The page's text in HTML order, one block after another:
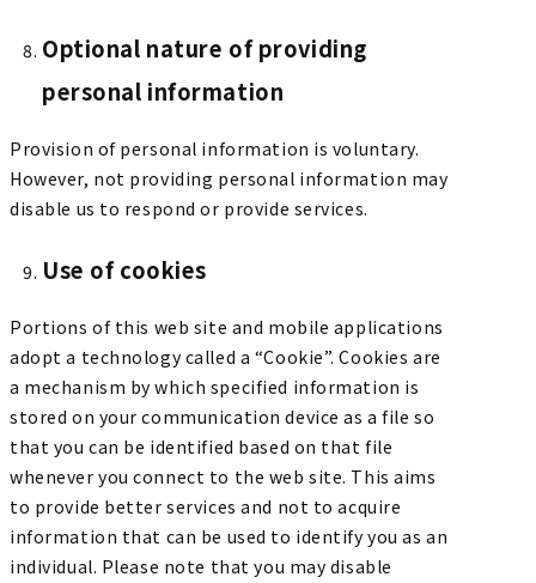
Optional nature of providing
personal information
Provision of personal information is voluntary.
However, not providing personal information may
disable us to respond or provide services.
Use of cookies
Portions of this web site and mobile applications
adopt a technology called a “Cookie”. Cookies are
a mechanism by which specified information is
stored on your communication device as a file so
that you can be identified based on that file
whenever you connect to the web site. This aims
to provide better services and not to acquire
information that can be used to identify you as an
individual. Please note that you may disable